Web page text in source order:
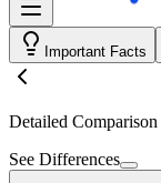
Important Facts
Detailed Comparison
See Differences